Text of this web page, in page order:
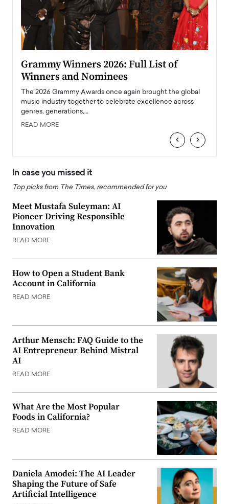
Grammy Winners 2026: Full List of
Winners and Nominees
The 2026 Grammy Awards once again brought the global
music industry together to celebrate excellence across
genres, generations,…
READ MORE
‹ ›
In case you missed it
Top picks from The Times, recommended for you
Meet Mustafa Suleyman: AI
Pioneer Driving Responsible
Innovation
READ MORE
How to Open a Student Bank
Account in California
READ MORE
Arthur Mensch: FAQ Guide to the
AI Entrepreneur Behind Mistral
AI
READ MORE
What Are the Most Popular
Foods in California?
READ MORE
Daniela Amodei: The AI Leader
Shaping the Future of Safe
Artificial Intelligence